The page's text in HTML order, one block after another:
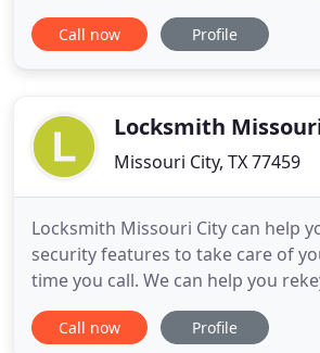
need. We offer automotive
locksmith, and commercial
your car door
Call now Profile
Locksmith
Missouri City, TX 77459
Locksmith Missouri City can help
security features to take care of
time you call. We can help you
you wanted a different set of keys.
of help if you experience a house
Call now Profile